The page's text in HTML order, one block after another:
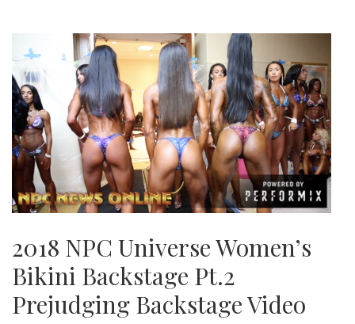
2018 NPC Universe Women’s
Bikini Backstage Pt.2
Prejudging Backstage Video